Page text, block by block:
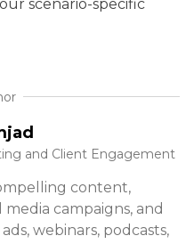
scenario-specific
and Client Engagement
content,
media campaigns, and
webinars, podcasts,